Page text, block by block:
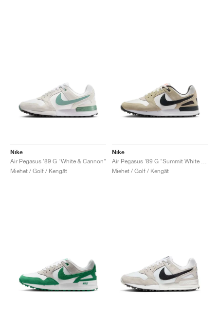
Nike
Air Pegasus '89 G "White & Cannon"
Miehet / Golf / Kengät
Nike
Miehet / Golf / Kengät